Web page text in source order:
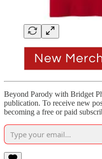
Beyond Parody with Bridget
publication. To receive new
becoming a free or paid